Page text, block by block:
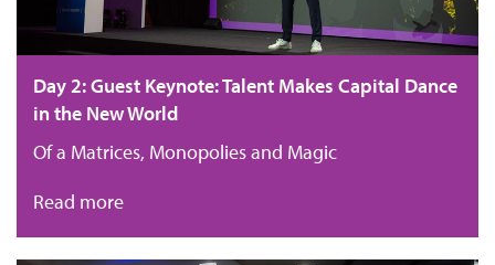
Day 2: Guest Keynote: Talent Makes Capital Dance
in the New World
Of a Matrices, Monopolies and Magic
Read more